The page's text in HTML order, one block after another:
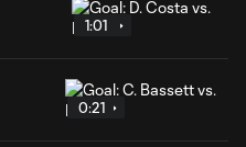
1:01
0:21